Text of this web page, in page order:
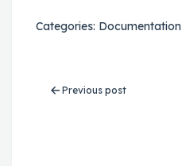
Categories: Documentation
Previous post